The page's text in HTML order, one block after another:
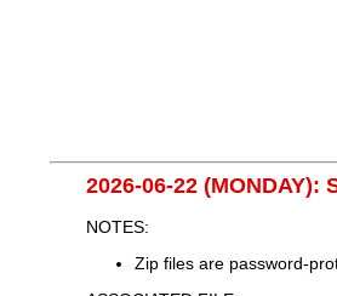
2026-06-22 (MONDAY):
NOTES:
Zip files are password-